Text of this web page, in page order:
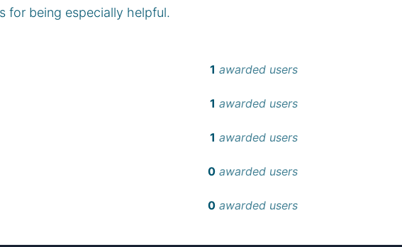
for being especially helpful.
1 awarded users
1 awarded users
1 awarded users
0 awarded users
0 awarded users